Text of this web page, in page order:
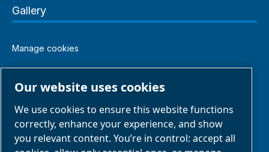
Gallery
Manage cookies
Legal & Privacy Notices
Terms of Sale
Claim Form
Our website uses cookies
We use cookies to ensure this website functions
correctly, enhance your experience, and show
you relevant content. You’re in control: accept all